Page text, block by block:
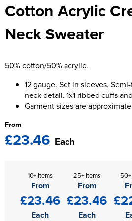
Men's Varsity Jackets
Men's Blazers
Men's Hi Vis Jackets
Women's Blazers
Women's Hi Vis Jackets
Kids Varsity Jackets
Cotton Acrylic
Neck Sweater
50% cotton/50% acrylic.
12 gauge. Set in sleeves.
neck detail. 1x1 ribbed cuffs
Garment sizes are
From
£23.46 Each
10+ items
From
£23.46
Each
25+ items
From
£23.46
Each